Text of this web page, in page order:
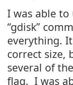
I was able
“gdisk”
everything.
correct size,
several of
flag. I was